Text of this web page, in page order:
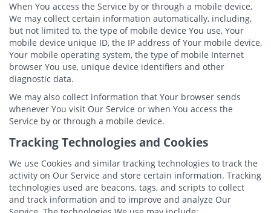
When You access the Service by or through a mobile device,
We may collect certain information automatically, including,
but not limited to, the type of mobile device You use, Your
mobile device unique ID, the IP address of Your mobile device,
Your mobile operating system, the type of mobile Internet
browser You use, unique device identifiers and other
diagnostic data.
We may also collect information that Your browser sends
whenever You visit Our Service or when You access the
Service by or through a mobile device.
Tracking Technologies and Cookies
We use Cookies and similar tracking technologies to track the
activity on Our Service and store certain information. Tracking
technologies used are beacons, tags, and scripts to collect
and track information and to improve and analyze Our